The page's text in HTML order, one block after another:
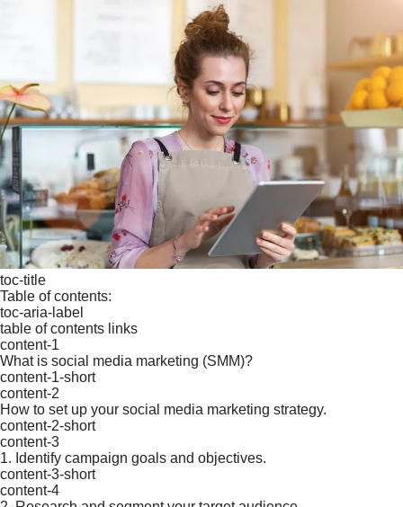
toc-title
Table of contents:
toc-aria-label
table of contents links
content-1
What is social media marketing (SMM)?
content-1-short
content-2
How to set up your social media marketing strategy.
content-2-short
content-3
1. Identify campaign goals and objectives.
content-3-short
content-4